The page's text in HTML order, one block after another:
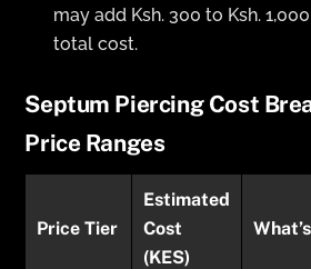
may add Ksh. 300 to Ksh.
total cost.
Septum Piercing Cost
Price Ranges
Price Tier
Estimated
Cost
(KES)